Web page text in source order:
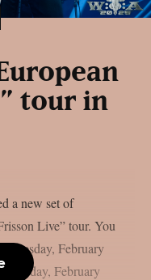
tour in
a new set of
Live” tour. You
Tuesday, February
February